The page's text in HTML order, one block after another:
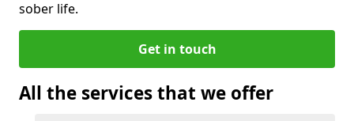
sober life.
Get in touch
All the services that we offer